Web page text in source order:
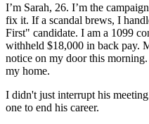
I’m Sarah, 26. I’m the
fix it. If a scandal brews, I
First" candidate. I am a 1099
withheld $18,000 in back pay.
notice on my door this
my home.
I didn't just interrupt his
one to end his career.